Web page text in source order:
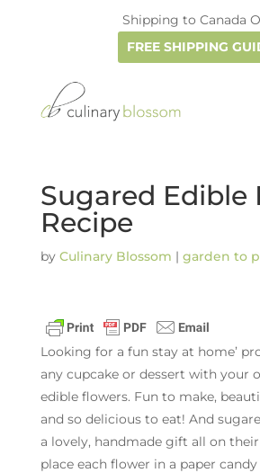
Shipping to Canada
FREE SHIPPING
Sugared Edible
Recipe
by Culinary Blossom | garden to
Looking for a fun stay at home’
any cupcake or dessert with your
edible flowers. Fun to make,
and so delicious to eat! And
a lovely, handmade gift all on
place each flower in a paper